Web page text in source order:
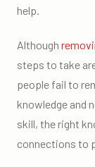
help.
Although
steps to take
people fail to
knowledge and
skill, the right
connections to